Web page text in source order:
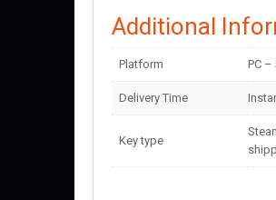
Additional
Platform PC –
Delivery Time
Key type